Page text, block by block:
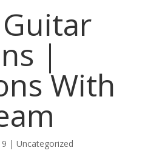
|
With
| Uncategorized